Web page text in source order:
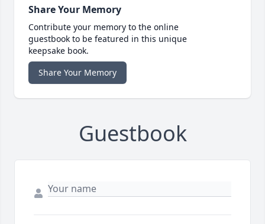
Share Your Memory
Contribute your memory to the online
guestbook to be featured in this unique
keepsake book.
Share Your Memory
Guestbook